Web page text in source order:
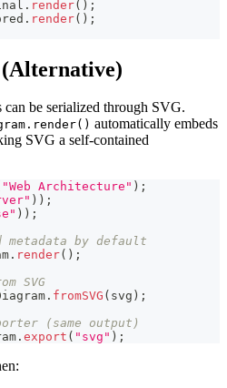
. render( ) ;
. render( ) ;
be serialized through SVG.
automatically embeds
SVG a self-contained
"Web Architecture" ) ;
) ) ;
) ) ;
metadata by default
. render( ) ;
SVG
. fromSVG ( svg ) ;
(same output)
. export ( "svg" ) ;